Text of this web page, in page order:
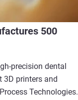
500
precision dental
3D printers and
Technologies.